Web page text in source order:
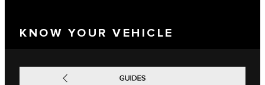
KNOW YOUR VEHICLE